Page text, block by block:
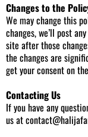
Changes to the
We may change this
changes, we’ll post
site after those
the changes are
get your consent on
Contacting Us
If you have any
us at